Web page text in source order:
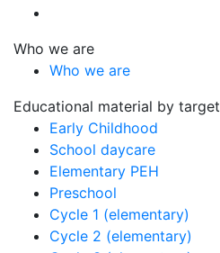
Who we are
Who we are
Educational material by target
Early Childhood
School daycare
Elementary PEH
Preschool
Cycle 1 (elementary)
Cycle 2 (elementary)